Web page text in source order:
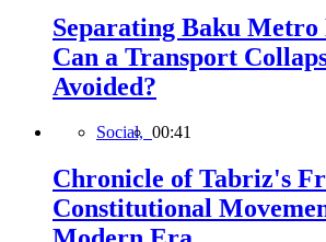
Separating Baku
Can a Transport
Avoided?
Social, 00:41
Chronicle of Tabriz's
Constitutional